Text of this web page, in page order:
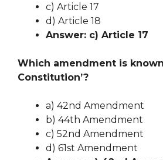
c) Article 17
d) Article 18
Answer: c) Article 17
Which amendment is known
Constitution’?
a) 42nd Amendment
b) 44th Amendment
c) 52nd Amendment
d) 61st Amendment